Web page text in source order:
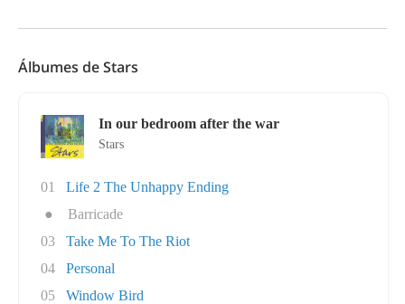
Álbumes de Stars
In our bedroom after the war
Stars
01
Life 2 The Unhappy Ending
●
Barricade
03
Take Me To The Riot
04
Personal
05
Window Bird